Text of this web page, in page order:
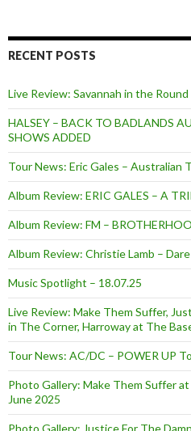
RECENT POSTS
Live Review: Savannah in the
HALSEY – BACK TO BADLANDS
SHOWS ADDED
Tour News: Eric Gales – Australian
Album Review: ERIC GALES – A
Album Review: FM –
Album Review: Christie Lamb – Dare
Music Spotlight – 18.07.25
Live Review: Make Them Suffer,
in The Corner, Harroway at The
Tour News: AC/DC – POWER UP
Photo Gallery: Make Them Suffer
June 2025